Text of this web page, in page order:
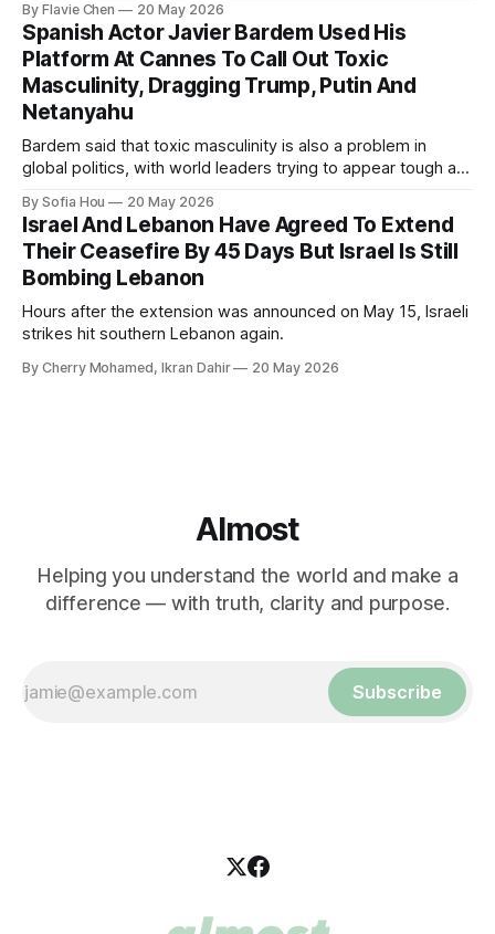
By Flavie Chen 20 May 2026
Spanish Actor Javier Bardem Used His
Platform At Cannes To Call Out Toxic
Masculinity, Dragging Trump, Putin And
Netanyahu
Bardem said that toxic masculinity is also a problem in
global politics, with world leaders trying to appear tough at
By Sofia Hou 20 May 2026
Israel And Lebanon Have Agreed To Extend
Their Ceasefire By 45 Days But Israel Is Still
Bombing Lebanon
Hours after the extension was announced on May 15, Israeli
strikes hit southern Lebanon again.
By Cherry Mohamed, Ikran Dahir 20 May 2026
Almost
Helping you understand the world and make a
difference — with truth, clarity and purpose.
Subscribe